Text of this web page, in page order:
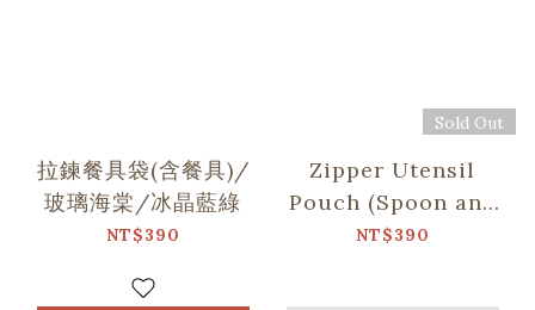
拉鍊餐具袋(含餐具)/
玻璃海棠/冰晶藍綠
NT$390
Sold Out
Zipper Utensil
Pouch (Spoon and
Chopsticks
NT$390